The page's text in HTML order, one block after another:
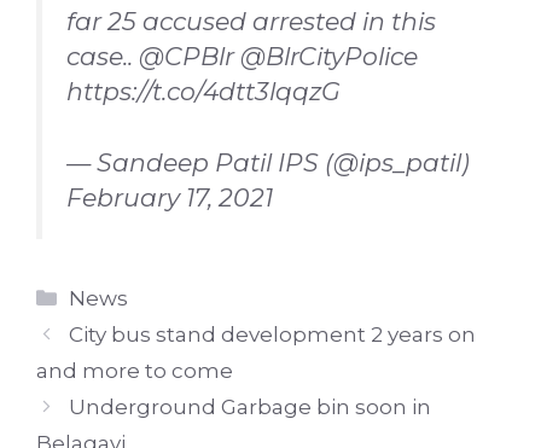
far 25 accused arrested in this
case.. @CPBlr @BlrCityPolice
https://t.co/4dtt3lqqzG
— Sandeep Patil IPS (@ips_patil)
February 17, 2021
Categories
News
City bus stand development 2 years on
and more to come
Underground Garbage bin soon in